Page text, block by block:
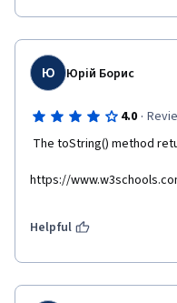
Ю Юрій Борис
4.0 ·
The toString() method
https://
Helpful